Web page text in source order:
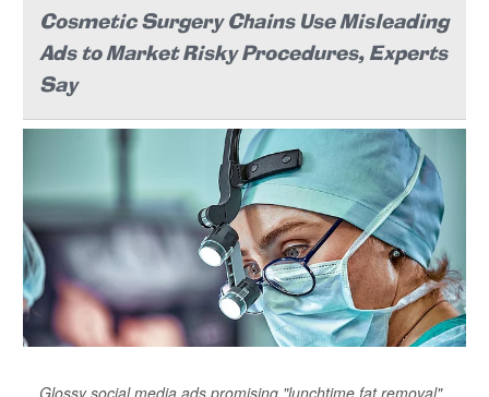
Cosmetic Surgery Chains Use Misleading
Ads to Market Risky Procedures, Experts
Say